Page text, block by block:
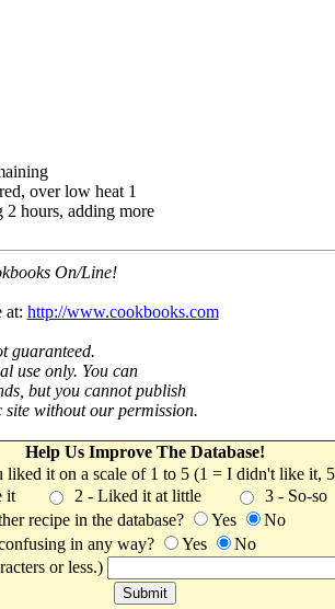
over low heat 1
2 hours, adding more
On/Line!
at: http://www.cookbooks.com
guaranteed.
use only. You can
but you cannot publish
without our permission.
Help Us Improve The Database!
it on a scale of 1 to 5 (1 = I didn't like it,
it 2 - Liked it at little 3 - So-so
recipe in the database?
Yes
No
in any way?
Yes
No
or less.)